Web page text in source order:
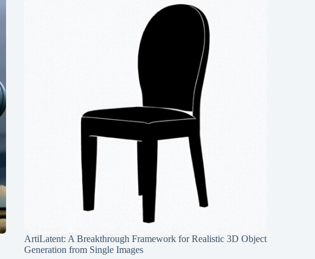
ArtiLatent: A Breakthrough Framework for Realistic 3D Object
Generation from Single Images